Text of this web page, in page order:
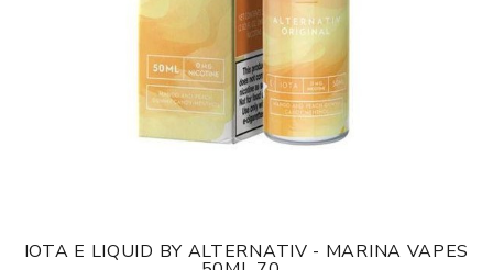
IOTA E LIQUID BY ALTERNATIV - MARINA VAPES